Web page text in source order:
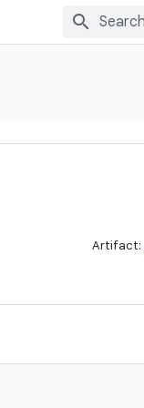
Artifact: